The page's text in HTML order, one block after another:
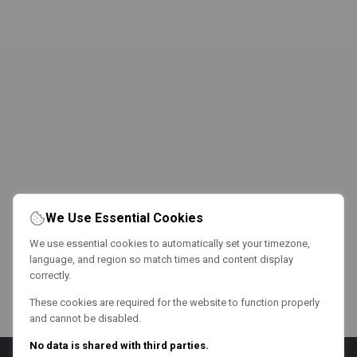
We Use Essential Cookies
We use essential cookies to automatically set your timezone,
language, and region so match times and content display
correctly.
These cookies are required for the website to function properly
and cannot be disabled.
No data is shared with third parties.